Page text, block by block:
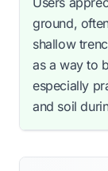
ground,
shallow
as a way to
especially
and soil